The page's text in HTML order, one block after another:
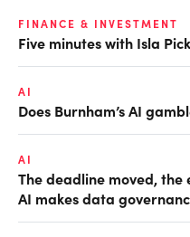
FINANCE & INVESTMENT
Five minutes with Isla
AI
Does Burnham’s AI
AI
The deadline moved, the
AI makes data